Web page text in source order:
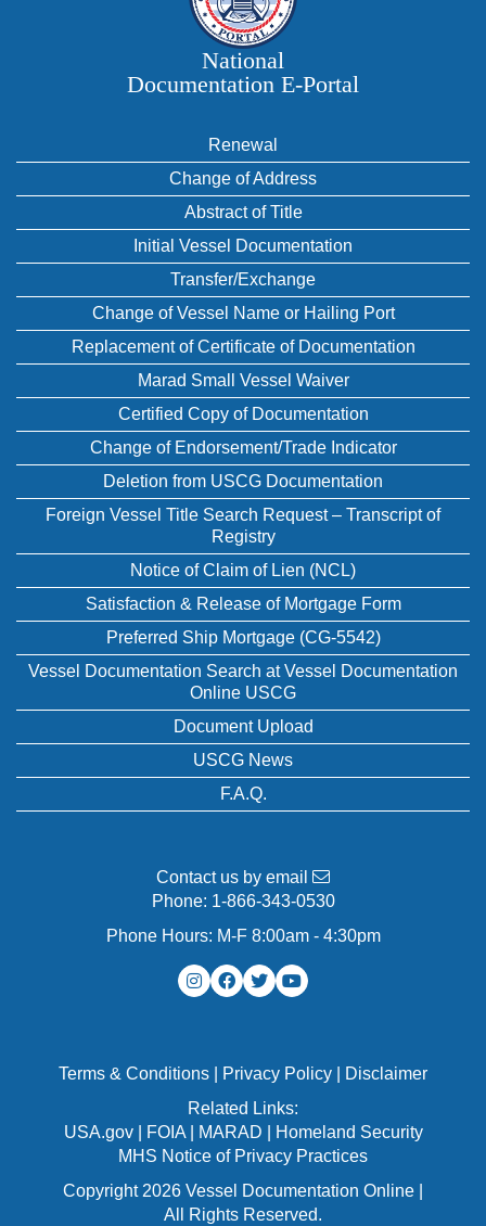
National
Documentation E‑Portal
Renewal
Change of Address
Abstract of Title
Initial Vessel Documentation
Transfer/Exchange
Change of Vessel Name or Hailing Port
Replacement of Certificate of Documentation
Marad Small Vessel Waiver
Certified Copy of Documentation
Change of Endorsement/Trade Indicator
Deletion from USCG Documentation
Foreign Vessel Title Search Request – Transcript of
Registry
Notice of Claim of Lien (NCL)
Satisfaction & Release of Mortgage Form
Preferred Ship Mortgage (CG-5542)
Vessel Documentation Search at Vessel Documentation
Online USCG
Document Upload
USCG News
F.A.Q.
Contact us by email
Phone: 1-866-343-0530
Phone Hours: M-F 8:00am - 4:30pm
Terms & Conditions Privacy Policy
Disclaimer
Related Links:
USA.gov| FOIA| MARAD
Homeland Security
MHS Notice of Privacy Practices
Copyright 2026 Vessel Documentation Online |
All Rights Reserved.